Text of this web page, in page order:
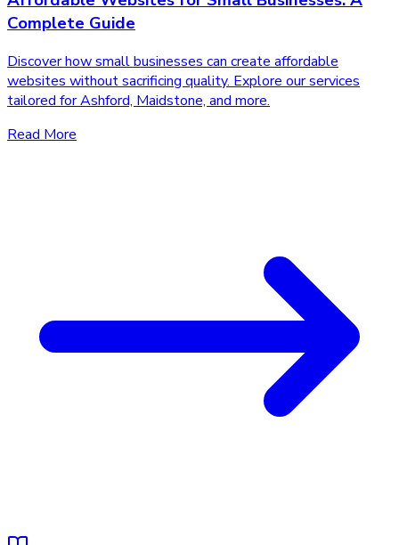
Complete Guide
Discover how small businesses can create affordable
websites without sacrificing quality. Explore our services
tailored for Ashford, Maidstone, and more.
Read More